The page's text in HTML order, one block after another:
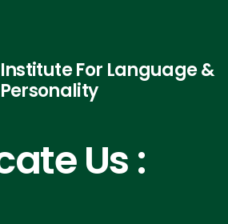
For Language &
Personality
Us :